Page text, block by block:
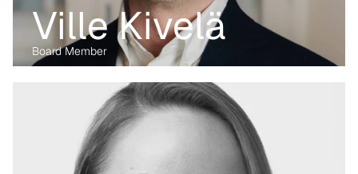
Ville Kivelä
Board Member
Before transitioning into venture capital, Maria was a business
digital markets. Her passion lies in the digital transformation of
industry, having written her PhD on the data economy. At Kvanted,
she focuses on digital and data-driven innovations. With her
previous experience from the corporate, regulatory and startup
environment alike, she brings unique perspective and skillset to
support Kvanted's portfolio companies as they navigate
challenges and opportunities in the industrial sector.